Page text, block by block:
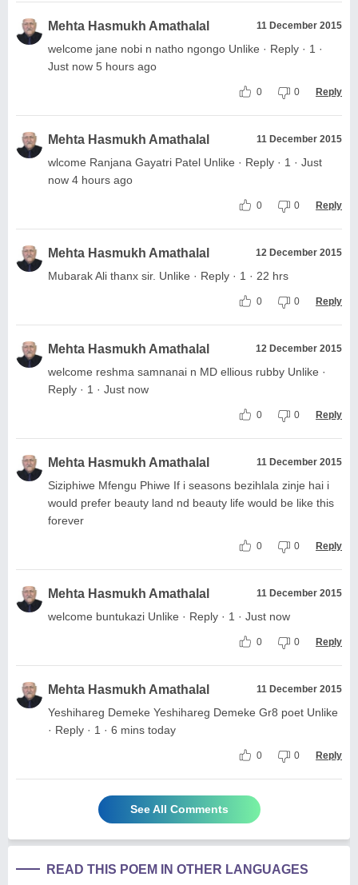
Mehta Hasmukh Amathalal 11 December 2015
welcome jane nobi n natho ngongo Unlike · Reply · 1 ·
Just now 5 hours ago
0 0 Reply
Mehta Hasmukh Amathalal 11 December 2015
wlcome Ranjana Gayatri Patel Unlike · Reply · 1 · Just
now 4 hours ago
0 0 Reply
Mehta Hasmukh Amathalal 12 December 2015
Mubarak Ali thanx sir. Unlike · Reply · 1 · 22 hrs
0 0 Reply
Mehta Hasmukh Amathalal 12 December 2015
welcome reshma samnanai n MD ellious rubby Unlike ·
Reply · 1 · Just now
0 0 Reply
Mehta Hasmukh Amathalal 11 December 2015
Siziphiwe Mfengu Phiwe If i seasons bezihlala zinje hai i
would prefer beauty land nd beauty life would be like this
forever
0 0 Reply
Mehta Hasmukh Amathalal 11 December 2015
welcome buntukazi Unlike · Reply · 1 · Just now
0 0 Reply
Mehta Hasmukh Amathalal 11 December 2015
Yeshihareg Demeke Yeshihareg Demeke Gr8 poet Unlike
· Reply · 1 · 6 mins today
0 0 Reply
See All Comments
READ THIS POEM IN OTHER LANGUAGES